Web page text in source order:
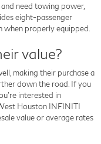
need towing power,
eight-passenger
properly equipped.
value?
making their purchase a
down the road. If you
interested in
Houston INFINITI
value or average rates